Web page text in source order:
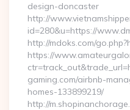
design-doncaster
http://
id=280&u=https://
http://mdoks.com/
https://
gaming.com/airbnb-
homes-133899219/
http://